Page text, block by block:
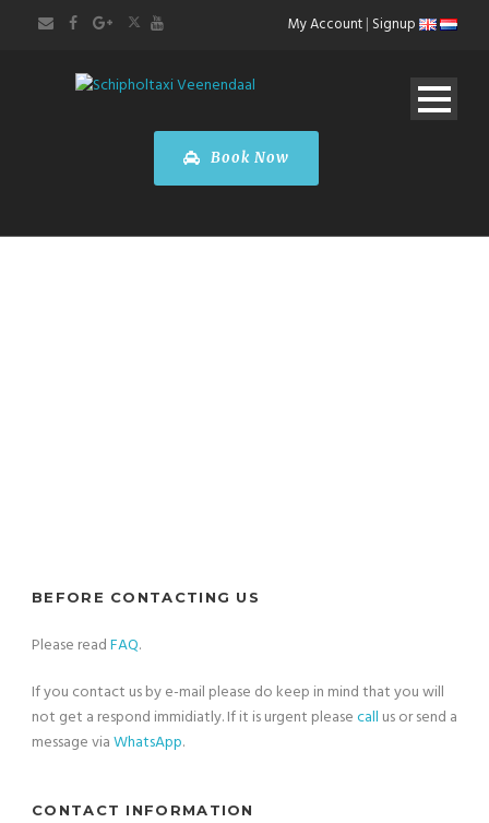
My Account| Signup
Book Now
BEFORE CONTACTING US
Please readFAQ.
If you contact us by e-mail please do keep in mind that you will
not get a respond immidiatly. If it is urgent pleasecall us or send a
message viaWhatsApp.
CONTACT INFORMATION